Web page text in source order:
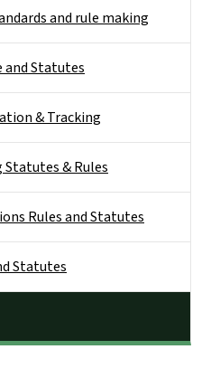
and rule making
and Statutes
& Tracking
& Rules
Rules and Statutes
Statutes